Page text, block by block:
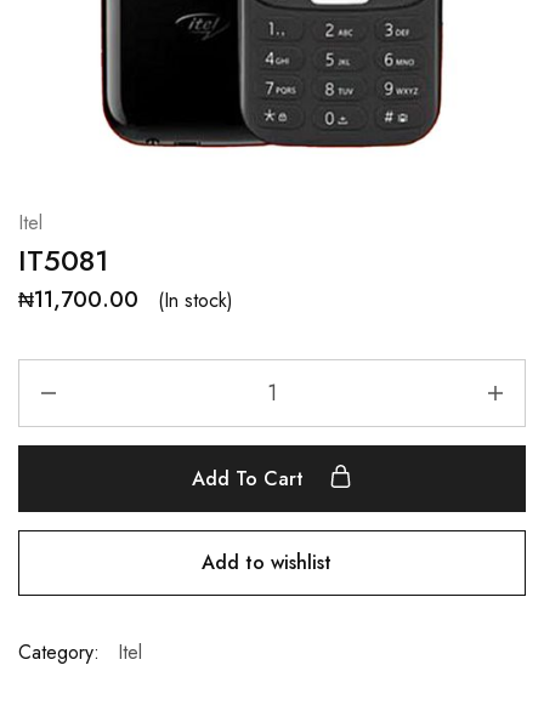
Itel
IT5081
₦11,700.00 (In stock)
Add To Cart
Add to wishlist
Category: Itel